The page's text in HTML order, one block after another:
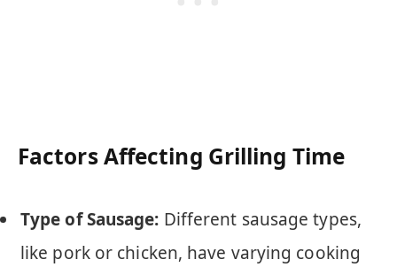
Factors Affecting Grilling Time
Type of Sausage: Different sausage types,
like pork or chicken, have varying cooking